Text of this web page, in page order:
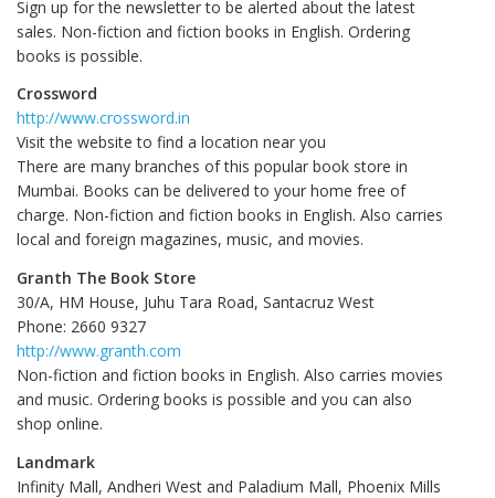
Sign up for the newsletter to be alerted about the latest
sales. Non-fiction and fiction books in English. Ordering
books is possible.
Crossword
http://www.crossword.in
Visit the website to find a location near you
There are many branches of this popular book store in
Mumbai. Books can be delivered to your home free of
charge. Non-fiction and fiction books in English. Also carries
local and foreign magazines, music, and movies.
Granth The Book Store
30/A, HM House, Juhu Tara Road, Santacruz West
Phone: 2660 9327
http://www.granth.com
Non-fiction and fiction books in English. Also carries movies
and music. Ordering books is possible and you can also
shop online.
Landmark
Infinity Mall, Andheri West and Paladium Mall, Phoenix Mills